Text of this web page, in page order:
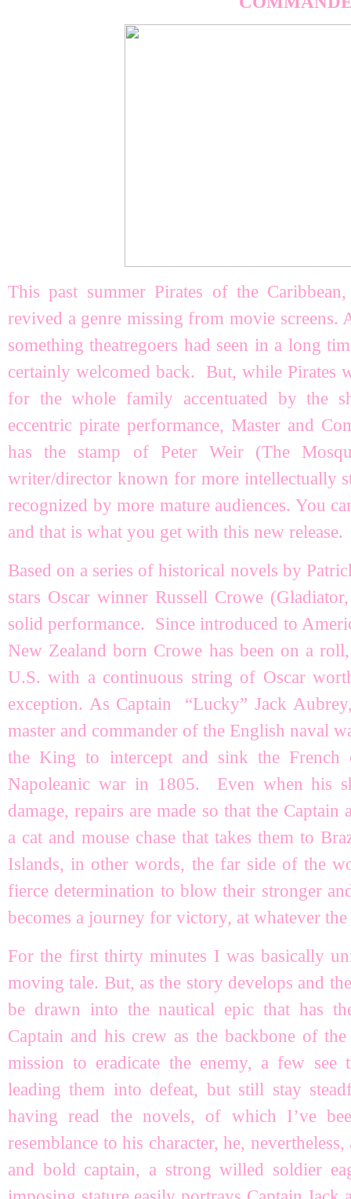
This past summer Pirates of the
revived a genre missing from movie screens.
something theatregoers had seen in a long
certainly welcomed back. But, while Pirates
for the whole family accentuated by the
eccentric pirate performance, Master and
has the stamp of Peter Weir (The
writer/director known for more intellectually
recognized by more mature audiences. You
and that is what you get with this new release.
Based on a series of historical novels by
stars Oscar winner Russell Crowe
solid performance. Since introduced to
New Zealand born Crowe has been on a
U.S. with a continuous string of Oscar
exception. As Captain “Lucky” Jack
master and commander of the English naval
the King to intercept and sink the French
Napoleanic war in 1805. Even when his
damage, repairs are made so that the
a cat and mouse chase that takes them to
Islands, in other words, the far side of the
fierce determination to blow their stronger
becomes a journey for victory, at whatever the
For the first thirty minutes I was basically
moving tale. But, as the story develops and
be drawn into the nautical epic that has
Captain and his crew as the backbone of
mission to eradicate the enemy, a few see
leading them into defeat, but still stay
having read the novels, of which I’ve
resemblance to his character, he,
and bold captain, a strong willed soldier